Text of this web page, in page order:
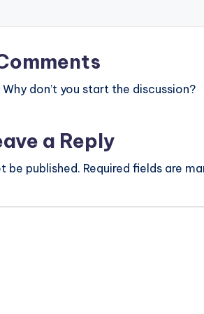
don’t you start the discussion?
a Reply
be published. Required fields are